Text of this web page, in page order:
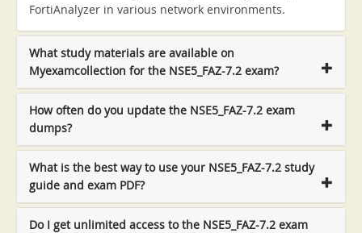
FortiAnalyzer in various network environments.
What study materials are available on
Myexamcollection for the NSE5_FAZ-7.2 exam?
How often do you update the NSE5_FAZ-7.2 exam
dumps?
What is the best way to use your NSE5_FAZ-7.2 study
guide and exam PDF?
Do I get unlimited access to the NSE5_FAZ-7.2 exam